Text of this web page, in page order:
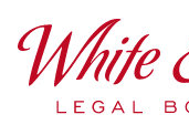
Main